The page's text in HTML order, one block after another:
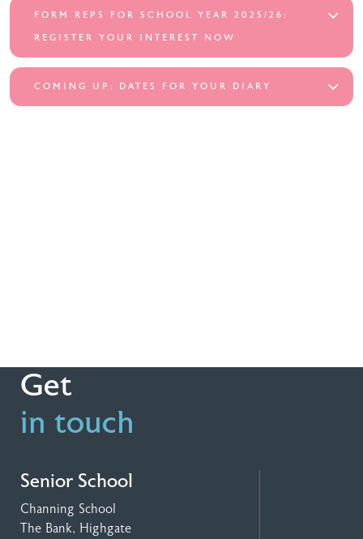
FORM REPS FOR SCHOOL YEAR 2025/26:
REGISTER YOUR INTEREST NOW
COMING UP: DATES FOR YOUR DIARY
Get
in touch
Senior School
Channing School
The Bank, Highgate